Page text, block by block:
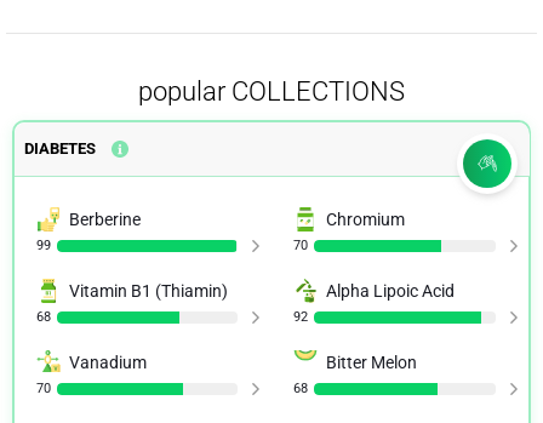
popular COLLECTIONS
DIABETES
Berberine
99
Chromium
70
Vitamin B1 (Thiamin)
68
Alpha Lipoic Acid
92
Vanadium
70
Bitter Melon
68